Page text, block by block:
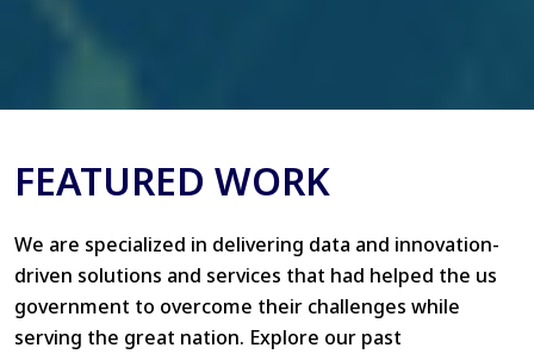
FEATURED WORK
We are specialized in delivering data and innovation-
driven solutions and services that had helped the us
government to overcome their challenges while
serving the great nation. Explore our past